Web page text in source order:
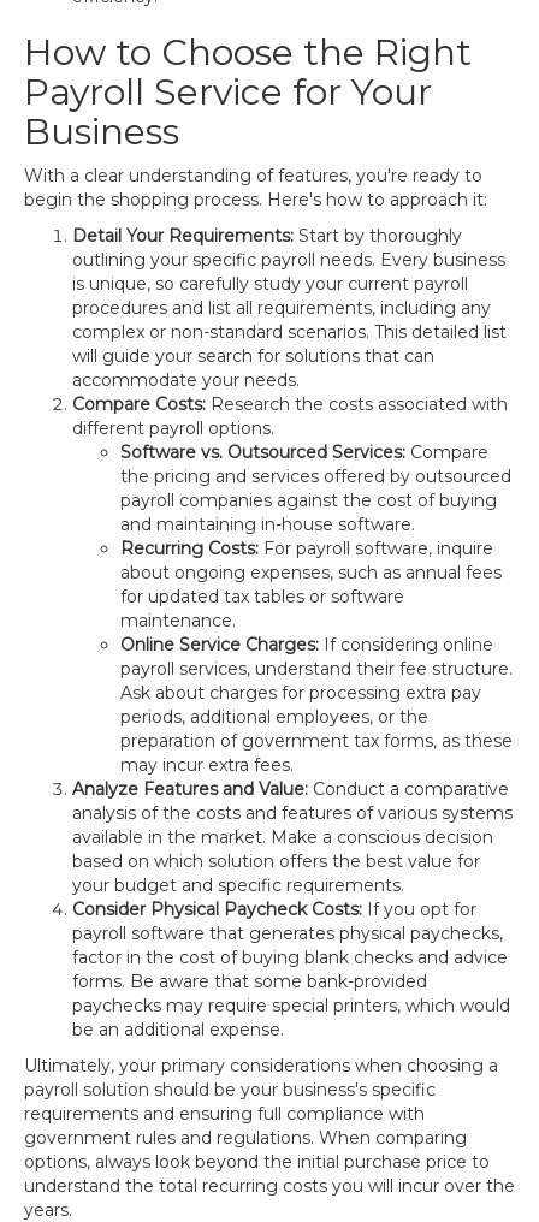
How to Choose the Right
Payroll Service for Your
Business
With a clear understanding of features, you're ready to
begin the shopping process. Here's how to approach it:
Detail Your Requirements: Start by thoroughly
outlining your specific payroll needs. Every business
is unique, so carefully study your current payroll
procedures and list all requirements, including any
complex or non-standard scenarios. This detailed list
will guide your search for solutions that can
accommodate your needs.
Compare Costs: Research the costs associated with
different payroll options.
Software vs. Outsourced Services: Compare
the pricing and services offered by outsourced
payroll companies against the cost of buying
and maintaining in-house software.
Recurring Costs: For payroll software, inquire
about ongoing expenses, such as annual fees
for updated tax tables or software
maintenance.
Online Service Charges: If considering online
payroll services, understand their fee structure.
Ask about charges for processing extra pay
periods, additional employees, or the
preparation of government tax forms, as these
may incur extra fees.
Analyze Features and Value: Conduct a comparative
analysis of the costs and features of various systems
available in the market. Make a conscious decision
based on which solution offers the best value for
your budget and specific requirements.
Consider Physical Paycheck Costs: If you opt for
payroll software that generates physical paychecks,
factor in the cost of buying blank checks and advice
forms. Be aware that some bank-provided
paychecks may require special printers, which would
be an additional expense.
Ultimately, your primary considerations when choosing a
payroll solution should be your business's specific
requirements and ensuring full compliance with
government rules and regulations. When comparing
options, always look beyond the initial purchase price to
understand the total recurring costs you will incur over the
years.